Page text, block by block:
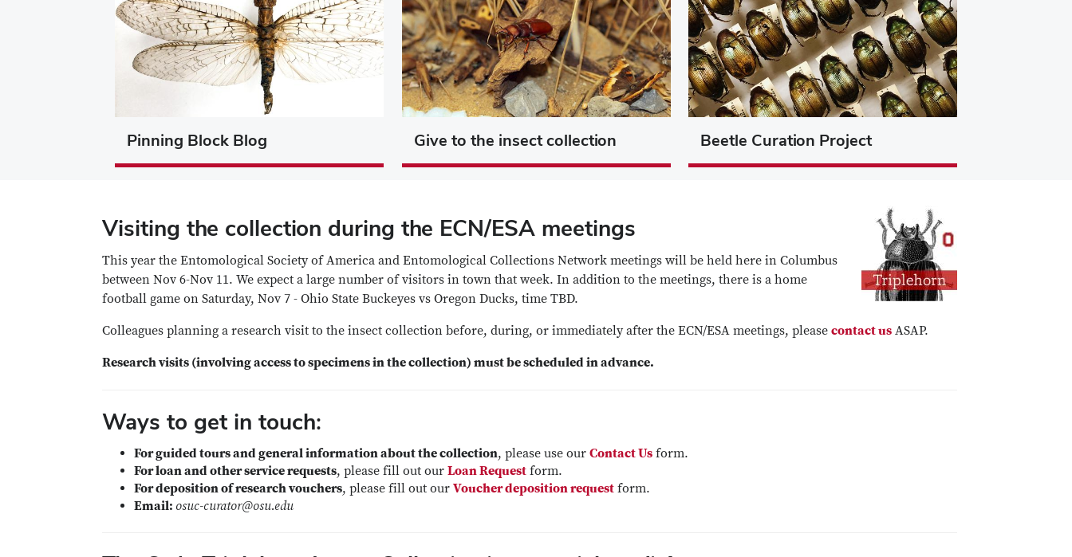
Pinning Block Blog Give to the insect collection Beetle Curation Project
Visiting the collection during the ECN/ESA meetings
This year the Entomological Society of America and Entomological Collections Network meetings will be held here in Columbus
between Nov 6-Nov 11. We expect a large number of visitors in town that week. In addition to the meetings, there is a home
football game on Saturday, Nov 7 - Ohio State Buckeyes vs Oregon Ducks, time TBD.
Colleagues planning a research visit to the insect collection before, during, or immediately after the ECN/ESA meetings, please contact us ASAP.
Research visits (involving access to specimens in the collection) must be scheduled in advance.
Ways to get in touch:
For guided tours and general information about the collection, please use our Contact Us form.
For loan and other service requests, please fill out our Loan Request form.
For deposition of research vouchers, please fill out our Voucher deposition request form.
Email: osuc-curator@osu.edu